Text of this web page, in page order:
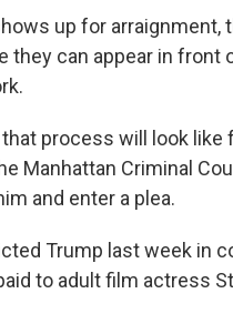
up for arraignment,
they can appear in front
process will look like
Manhattan Criminal
and enter a plea.
Trump last week in
to adult film actress